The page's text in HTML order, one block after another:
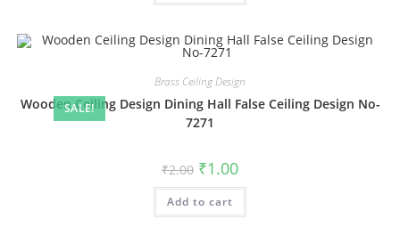
SALE!
Brass Ceiling Design
Wooden Ceiling Design Dining Hall False Ceiling Design No-
7271
₹2.00 Original
price
was:
₹2.00.
₹1.00Current
is:
Add to cart